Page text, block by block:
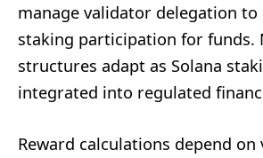
manage validator delegation to
staking participation for funds.
structures adapt as Solana
integrated into regulated
Reward calculations depend